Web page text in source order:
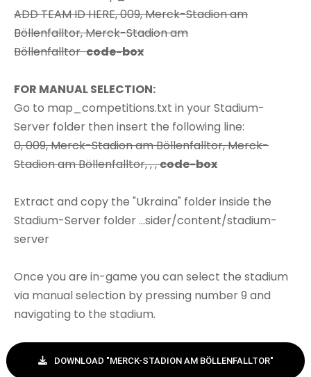
ADD TEAM ID HERE, 009, Merck-Stadion am
Böllenfalltor, Merck-Stadion am
Böllenfalltorcode-box
FOR MANUAL SELECTION:
Go to map_competitions.txt in your Stadium-
Server folder then insert the following line:
0, 009, Merck-Stadion am Böllenfalltor, Merck-
Stadion am Böllenfalltor, , ,code-box
Extract and copy the "Ukraina" folder inside the
Stadium-Server folder ...sider/content/stadium-
server
Once you are in-game you can select the stadium
via manual selection by pressing number 9 and
navigating to the stadium.
DOWNLOAD "MERCK-STADION AM BÖLLENFALLTOR"